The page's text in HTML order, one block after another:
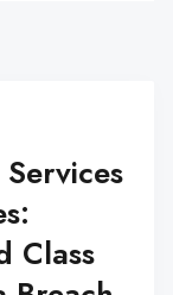
Class